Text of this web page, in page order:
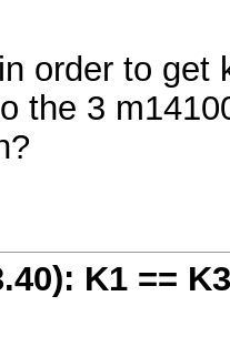
order to get
the 3
K1 ==